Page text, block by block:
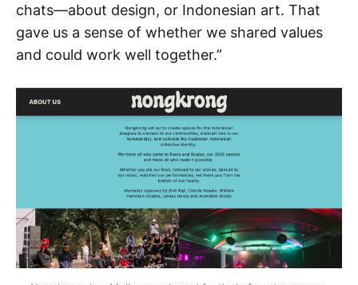
chats—about design, or Indonesian art. That
gave us a sense of whether we shared values
and could work well together.”